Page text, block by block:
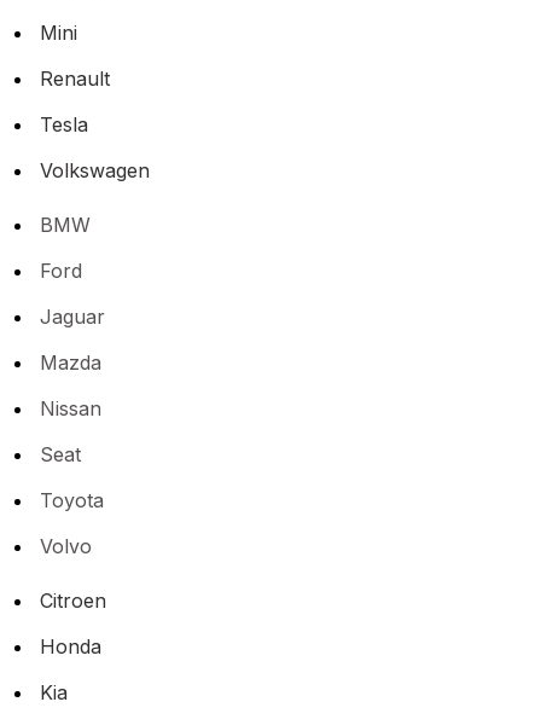
Mini
Renault
Tesla
Volkswagen
BMW
Ford
Jaguar
Mazda
Nissan
Seat
Toyota
Volvo
Citroen
Honda
Kia